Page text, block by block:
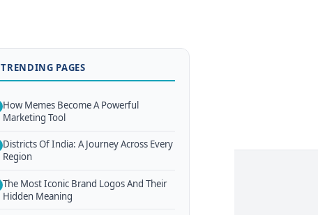
TRENDING PAGES
How Memes Become A Powerful
Marketing Tool
Districts Of India: A Journey Across Every
Region
The Most Iconic Brand Logos And Their
Hidden Meaning